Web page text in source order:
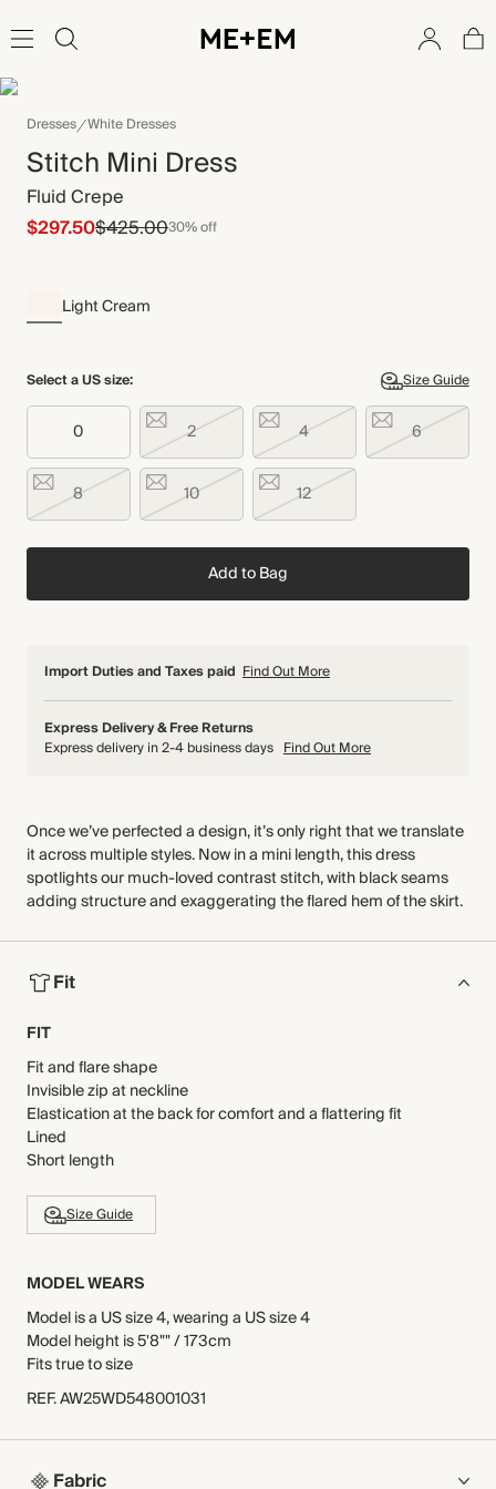
Dresses White Dresses
Stitch Mini Dress
Fluid Crepe
$297.50$425.0030% off
Light Cream
Select a US size: Size Guide
0 2 4 6
8 10 12
Add to Bag
Import Duties and Taxes paid Find Out More
Express Delivery & Free Returns
Express delivery in 2-4 business days Find Out More
Once we’ve perfected a design, it’s only right that we translate
it across multiple styles. Now in a mini length, this dress
spotlights our much-loved contrast stitch, with black seams
adding structure and exaggerating the flared hem of the skirt.
Fit
FIT
Fit and flare shape
Invisible zip at neckline
Elastication at the back for comfort and a flattering fit
Lined
Short length
Size Guide
MODEL WEARS
Model is a US size 4, wearing a US size 4
Model height is 5'8"" / 173cm
Fits true to size
REF.AW25WD548001031
Fabric